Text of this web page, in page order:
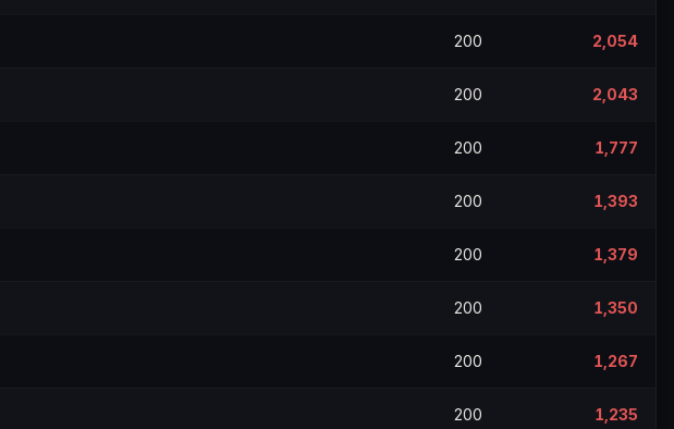
200 2,054
200 2,043
200 1,777
200 1,393
200 1,379
200 1,350
200 1,267
200 1,235